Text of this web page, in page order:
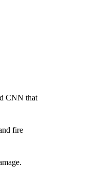
CNN that
fire